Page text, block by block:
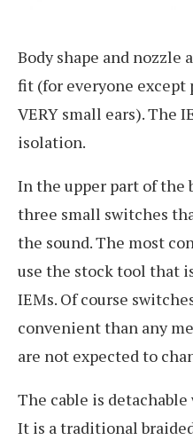
Body shape and nozzle
fit (for everyone except
VERY small ears). The
isolation.
In the upper part of the
three small switches
the sound. The most
use the stock tool that
IEMs. Of course
convenient than any
are not expected to
The cable is
It is a traditional